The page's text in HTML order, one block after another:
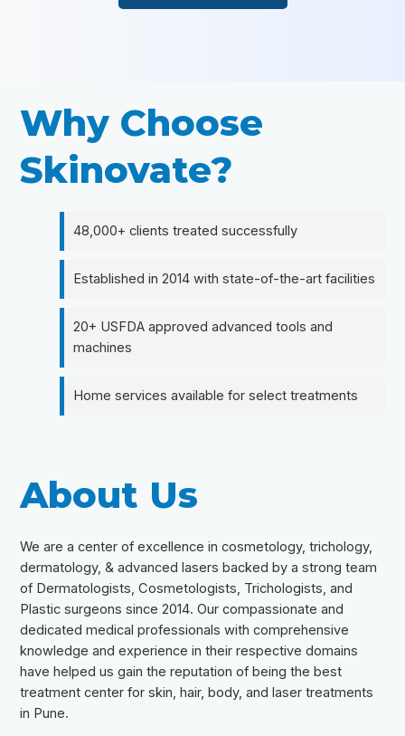
Why Choose
Skinovate?
48,000+ clients treated successfully
Established in 2014 with state-of-the-art facilities
20+ USFDA approved advanced tools and
machines
Home services available for select treatments
About Us
We are a center of excellence in cosmetology, trichology,
dermatology, & advanced lasers backed by a strong team
of Dermatologists, Cosmetologists, Trichologists, and
Plastic surgeons since 2014. Our compassionate and
dedicated medical professionals with comprehensive
knowledge and experience in their respective domains
have helped us gain the reputation of being the best
treatment center for skin, hair, body, and laser treatments
in Pune.